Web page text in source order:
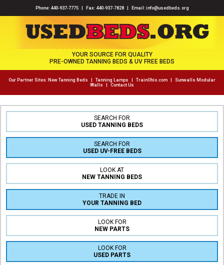
Phone: 440-937-7775| Fax: 440-937-7828 | Email: info@usedbeds.org
YOUR SOURCE FOR QUALITY
PRE-OWNED TANNING BEDS & UV FREE BEDS
Our Partner Sites: New Tanning Beds Tanning Lamps TrainOhio.com
Sunwalls Modular
Walls
Contact Us
SEARCH FOR
USED TANNING BEDS
SEARCH FOR
USED UV-FREE BEDS
LOOK AT
NEW TANNING BEDS
TRADE IN
YOUR TANNING BED
LOOK FOR
NEW PARTS
LOOK FOR
USED PARTS